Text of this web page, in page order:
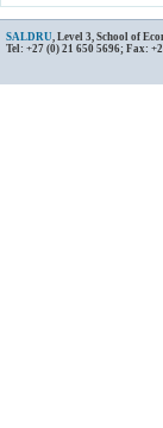
SALDRU, Level 3, School of
Tel: +27 (0) 21 650 5696; Fax: